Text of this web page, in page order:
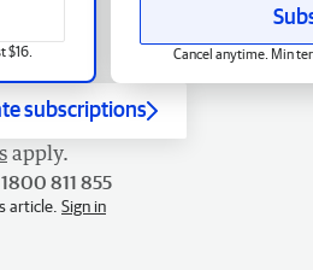
$16. Cancel anytime. Min
subscriptions
apply.
811 855
article. Sign in